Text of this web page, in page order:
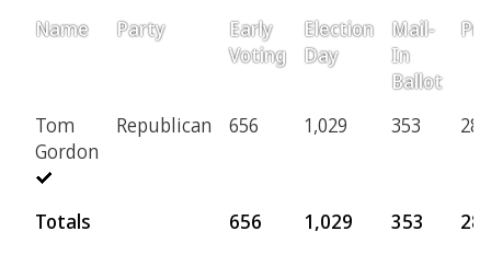
Name Party
Early
Voting
Election
Day
Mail-
In
Ballot
Tom
Gordon
Republican 656 1,029 353 28
Totals 656 1,029 353 28